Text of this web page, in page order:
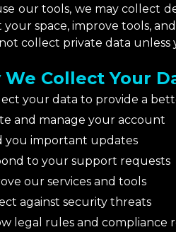
our tools, we may collect
space, improve tools,
collect private data unless
We Collect Your
your data to provide a
and manage your account
you important updates
to your support requests
our services and tools
against security threats
legal rules and compliance